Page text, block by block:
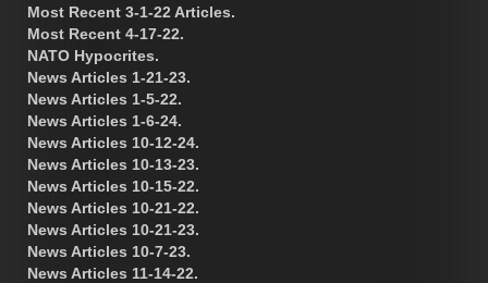
Most Recent 3-1-22 Articles.
Most Recent 4-17-22.
NATO Hypocrites.
News Articles 1-21-23.
News Articles 1-5-22.
News Articles 1-6-24.
News Articles 10-12-24.
News Articles 10-13-23.
News Articles 10-15-22.
News Articles 10-21-22.
News Articles 10-21-23.
News Articles 10-7-23.
News Articles 11-14-22.